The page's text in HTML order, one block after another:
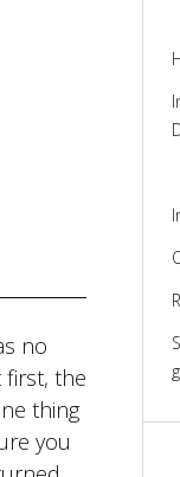
no
first, the
thing
you